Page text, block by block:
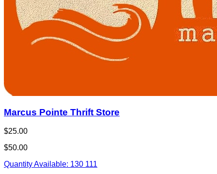
Marcus Pointe Thrift Store
$25.00
$50.00
Quantity Available: 130 111